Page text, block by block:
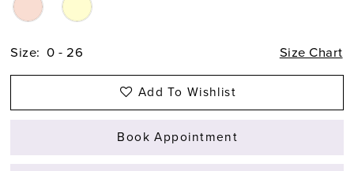
Size: 0 - 26 Size Chart
Add To Wishlist
Book Appointment